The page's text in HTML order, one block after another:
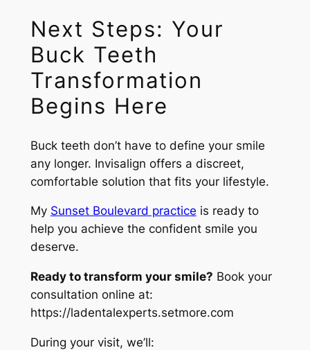
Next Steps: Your
Buck Teeth
Transformation
Begins Here
Buck teeth don’t have to define your smile
any longer. Invisalign offers a discreet,
comfortable solution that fits your lifestyle.
My Sunset Boulevard practice is ready to
help you achieve the confident smile you
deserve.
Ready to transform your smile? Book your
consultation online at:
https://ladentalexperts.setmore.com
During your visit, we’ll: